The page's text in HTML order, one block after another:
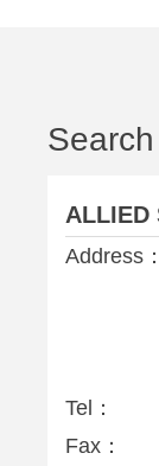
ALLIED
Address：
Tel：
Fax：